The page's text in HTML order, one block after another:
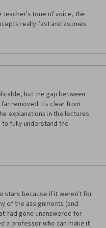
Specialization. If you still
you.
teacher's tone of voice, the
really fast and asumes
millions of times.
than what the teacher
example, Bushee, he has to
way, algo the
but the gap between
removed. its clear from
explanations in the lectures
fully understand the
far too complex. I found
further resources other
homeworks from which to
therefore actually pass
simply added to the
as a supplement to an in-
FEEDBACK on where and
stars because if it weren't for
of the assignments (and
had gone unanswered for
a professor who can make it